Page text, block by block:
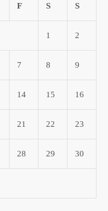
F S S
1 2
7 8 9
14 15 16
21 22 23
28 29 30